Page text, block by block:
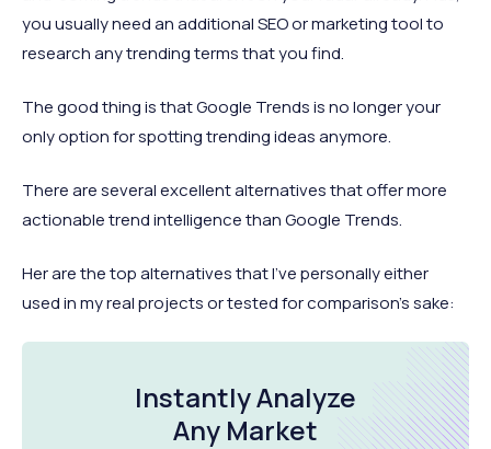
you usually need an additional SEO or marketing tool to
research any trending terms that you find.
The good thing is that Google Trends is no longer your
only option for spotting trending ideas anymore.
There are several excellent alternatives that offer more
actionable trend intelligence than Google Trends.
Her are the top alternatives that I've personally either
used in my real projects or tested for comparison's sake:
Instantly Analyze
Any Market